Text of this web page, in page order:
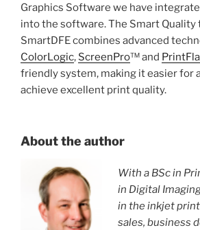
Graphics Software we have
into the software. The Smart Quality
SmartDFE combines advanced
ColorLogic, ScreenPro™ and
friendly system, making it easier for
achieve excellent print quality.
About the author
With a BSc in
in Digital
in the inkjet
sales, business